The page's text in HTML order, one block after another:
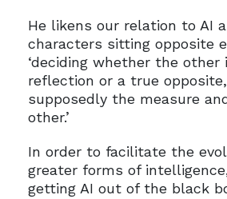
He likens our relation to AI
characters sitting opposite
‘deciding whether the other
reflection or a true
supposedly the measure
other.’
In order to facilitate the
greater forms of
getting AI out of the black